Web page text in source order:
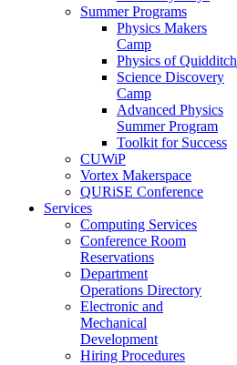
Summer Programs
Physics Makers
Camp
Physics of Quidditch
Science Discovery
Camp
Advanced Physics
Summer Program
Toolkit for Success
CUWiP
Vortex Makerspace
QURiSE Conference
Services
Computing Services
Conference Room
Reservations
Department
Operations Directory
Electronic and
Mechanical
Development
Hiring Procedures